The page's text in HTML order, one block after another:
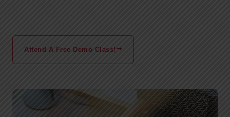
Attend A Free Demo Class!